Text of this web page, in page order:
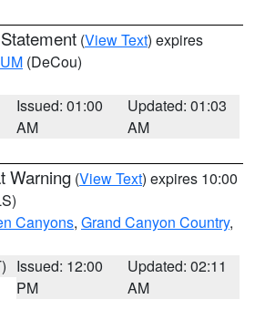
(View Text) expires
(DeCou)
Issued: 01:00
AM
Updated: 01:03
AM
Warning (View Text) expires 10:00
Canyons, Grand Canyon Country,
Issued: 12:00
PM
Updated: 02:11
AM